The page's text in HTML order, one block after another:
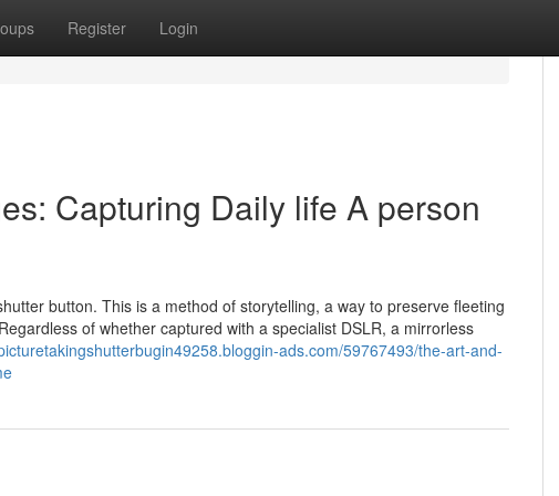
Register Login
Capturing Daily life A person
button. This is a method of storytelling, a way to preserve fleeting
of whether captured with a specialist DSLR, a mirrorless
ads.com/59767493/the-art-and-